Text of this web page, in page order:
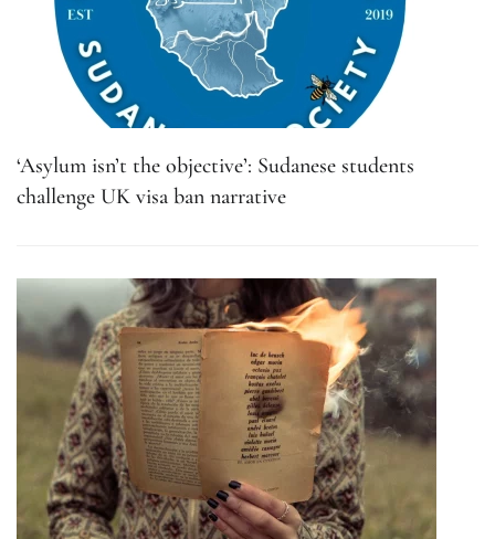
‘Asylum isn’t the objective’: Sudanese students
challenge UK visa ban narrative